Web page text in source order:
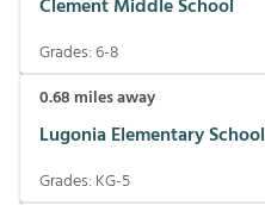
Clement Middle School
Grades:6-8
0.68 miles away
Lugonia Elementary School
Grades: KG-5